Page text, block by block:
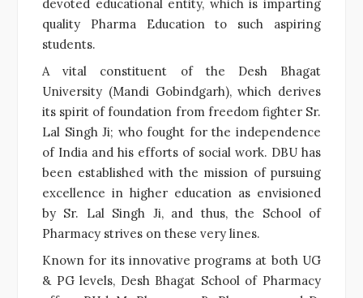
devoted educational entity, which is imparting
quality Pharma Education to such aspiring
students.
A vital constituent of the Desh Bhagat
University (Mandi Gobindgarh), which derives
its spirit of foundation from freedom fighter Sr.
Lal Singh Ji; who fought for the independence
of India and his efforts of social work. DBU has
been established with the mission of pursuing
excellence in higher education as envisioned
by Sr. Lal Singh Ji, and thus, the School of
Pharmacy strives on these very lines.
Known for its innovative programs at both UG
& PG levels, Desh Bhagat School of Pharmacy